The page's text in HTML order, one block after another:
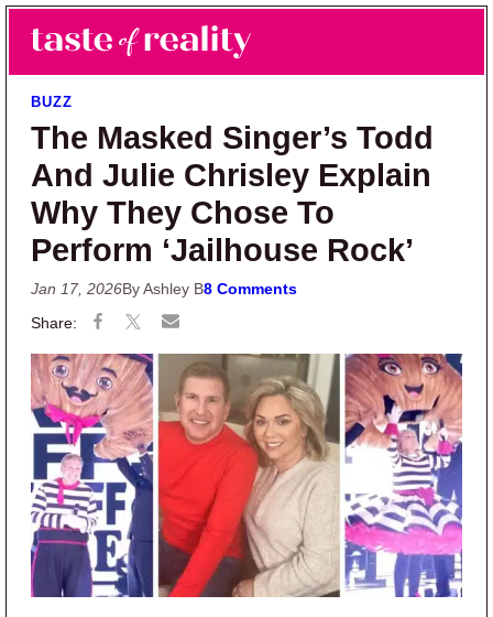
Skip to main content
Skip to primary sidebar
Taste of Reality
Reality TV News & Discussion
BUZZ
The Masked Singer’s Todd
And Julie Chrisley Explain
Why They Chose To
Perform ‘Jailhouse Rock’
Jan 17, 2026By Ashley B8 Comments